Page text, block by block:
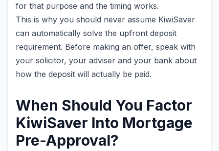
for that purpose and the timing works.
This is why you should never assume KiwiSaver
can automatically solve the upfront deposit
requirement. Before making an offer, speak with
your solicitor, your adviser and your bank about
how the deposit will actually be paid.
When Should You Factor
KiwiSaver Into Mortgage
Pre-Approval?